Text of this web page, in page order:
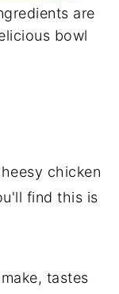
are
bowl
chicken
find this is
tastes